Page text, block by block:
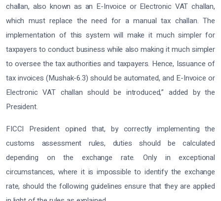
challan, also known as an E-Invoice or Electronic VAT challan,
which must replace the need for a manual tax challan. The
implementation of this system will make it much simpler for
taxpayers to conduct business while also making it much simpler
to oversee the tax authorities and taxpayers. Hence, Issuance of
tax invoices (Mushak-6.3) should be automated, and E-Invoice or
Electronic VAT challan should be introduced,” added by the
President.
FICCI President opined that, by correctly implementing the
customs assessment rules, duties should be calculated
depending on the exchange rate. Only in exceptional
circumstances, where it is impossible to identify the exchange
rate, should the following guidelines ensure that they are applied